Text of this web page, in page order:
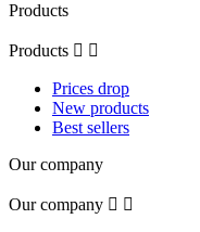
Products
Products  
Prices drop
New products
Best sellers
Our company
Our company  